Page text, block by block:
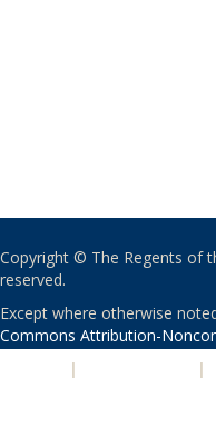
Copyright © The Regents of
reserved.
Except where otherwise
Commons Attribution-
| |